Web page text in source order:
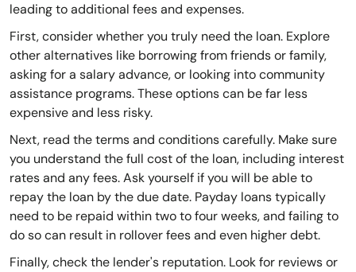
leading to additional fees and expenses.
First, consider whether you truly need the loan. Explore
other alternatives like borrowing from friends or family,
asking for a salary advance, or looking into community
assistance programs. These options can be far less
expensive and less risky.
Next, read the terms and conditions carefully. Make sure
you understand the full cost of the loan, including interest
rates and any fees. Ask yourself if you will be able to
repay the loan by the due date. Payday loans typically
need to be repaid within two to four weeks, and failing to
do so can result in rollover fees and even higher debt.
Finally, check the lender's reputation. Look for reviews or